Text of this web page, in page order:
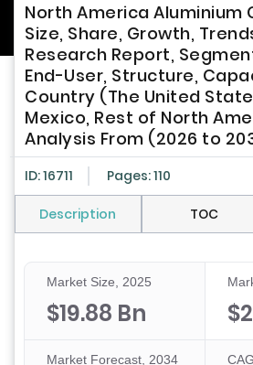
North America Aluminium
Size, Share, Growth,
Research Report,
End-User, Structure,
Country (The United
Mexico, Rest of North
Analysis From (2026 to
ID: 16711 Pages: 110
Description TOC
Market Size, 2025
$19.88 Bn
Market Forecast, 2034